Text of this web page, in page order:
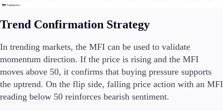
Trend Confirmation Strategy
In trending markets, the MFI can be used to validate
momentum direction. If the price is rising and the MFI
moves above 50, it confirms that buying pressure supports
the uptrend. On the flip side, falling price action with an MFI
reading below 50 reinforces bearish sentiment.